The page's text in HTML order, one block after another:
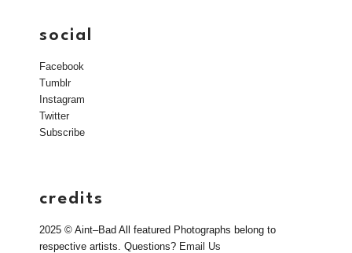
social
Facebook
Tumblr
Instagram
Twitter
Subscribe
credits
2025 © Aint–Bad All featured Photographs belong to
respective artists. Questions? Email Us